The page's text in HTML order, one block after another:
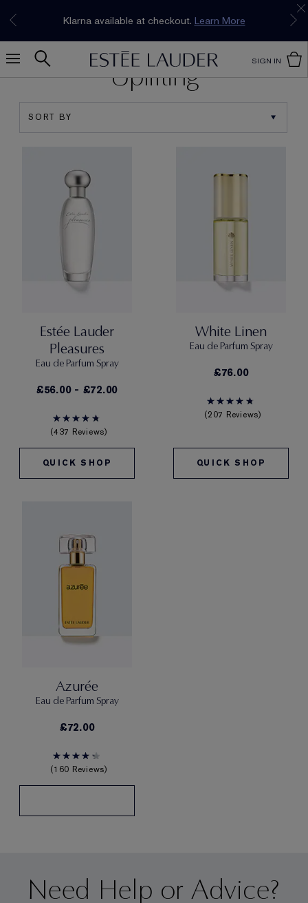
Join Now
Klarna available at checkout. Learn More
SIGN IN
Uplifting
Estée Lauder
Pleasures
Eau de Parfum Spray
£56.00 - £72.00
437 Reviews
QUICK SHOP
White Linen
Eau de Parfum Spray
£76.00
207 Reviews
QUICK SHOP
Azurée
Eau de Parfum Spray
£72.00
160 Reviews
Need Help or Advice?